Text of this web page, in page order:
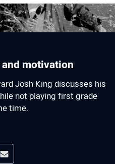
motivation
Josh King discusses his
not playing first grade
time.
app
Reddit
Share via Email